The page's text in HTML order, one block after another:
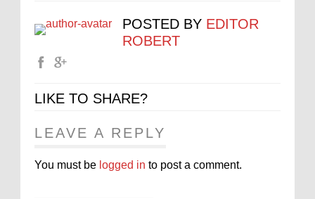
POSTED BY EDITOR
ROBERT
LIKE TO SHARE?
LEAVE A REPLY
You must be logged in to post a comment.